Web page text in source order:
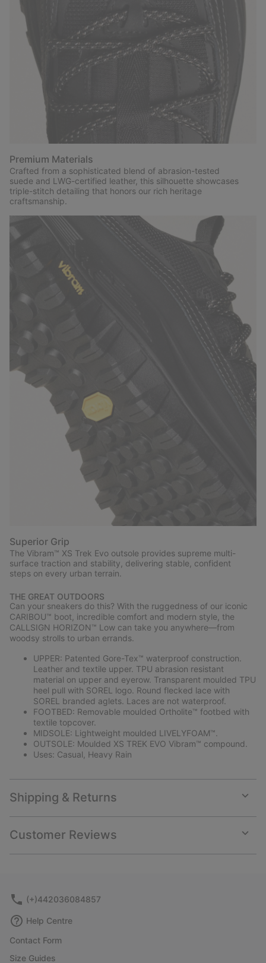
Premium Materials
Crafted from a sophisticated blend of abrasion-tested
suede and LWG-certified leather, this silhouette showcases
triple-stitch detailing that honors our rich heritage
craftsmanship.
Superior Grip
The Vibram™ XS Trek Evo outsole provides supreme multi-
surface traction and stability, delivering stable, confident
steps on every urban terrain.
THE GREAT OUTDOORS
Can your sneakers do this? With the ruggedness of our iconic
CARIBOU™ boot, incredible comfort and modern style, the
CALLSIGN HORIZON™ Low can take you anywhere—from
woodsy strolls to urban errands.
UPPER: Patented Gore-Tex™ waterproof construction.
Leather and textile upper. TPU abrasion resistant
material on upper and eyerow. Transparent moulded TPU
heel pull with SOREL logo. Round flecked lace with
SOREL branded aglets. Laces are not waterproof.
FOOTBED: Removable moulded Ortholite™ footbed with
textile topcover.
MIDSOLE: Lightweight moulded LIVELYFOAM™.
OUTSOLE: Moulded XS TREK EVO Vibram™ compound.
Uses: Casual, Heavy Rain
Shipping & Returns
or
Customer Reviews
or
(+)442036084857
Help Centre
Contact Form
Size Guides